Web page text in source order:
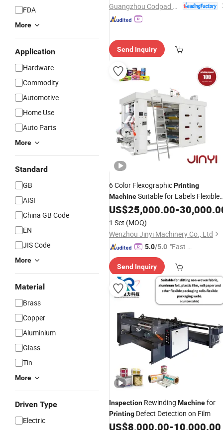
FDA
More
Application
Hardware
Commodity
Automotive
Home Use
Auto Parts
More
Standard
GB
AISI
China GB Code
EN
JIS Code
More
Material
Brass
Copper
Aluminium
Glass
Tin
More
Driven Type
Electric
Send Inquiry
6 Color FlexographicPrinting
MachineSuitable for Labels Flexible
Packaging and Industrial Films with
Optional Video
System
US$25,000.00-
1 Set (MOQ)
Wenzhou Jinyi Machinery Co., Ltd
5.0/5.0 "Fast D
Send Inquiry
Inspection Rewinding Machinefor
Printing Defect Detection on Film
US$8,000.00-10,000.00